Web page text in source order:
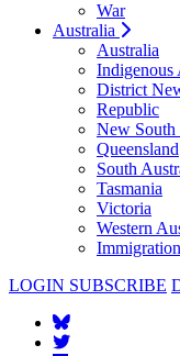
War
Australia
Australia
Indigenous
District
Republic
New South
Queensland
South
Tasmania
Victoria
Western
Immigration
LOGIN SUBSCRIBE